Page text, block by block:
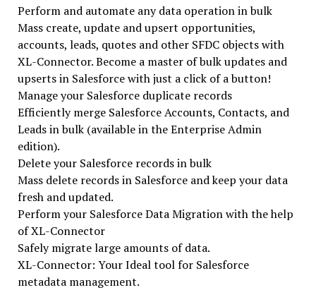
Perform and automate any data operation in bulk
Mass create, update and upsert opportunities,
accounts, leads, quotes and other SFDC objects with
XL-Connector. Become a master of bulk updates and
upserts in Salesforce with just a click of a button!
Manage your Salesforce duplicate records
Efficiently merge Salesforce Accounts, Contacts, and
Leads in bulk (available in the Enterprise Admin
edition).
Delete your Salesforce records in bulk
Mass delete records in Salesforce and keep your data
fresh and updated.
Perform your Salesforce Data Migration with the help
of XL-Connector
Safely migrate large amounts of data.
XL-Connector: Your Ideal tool for Salesforce
metadata management.